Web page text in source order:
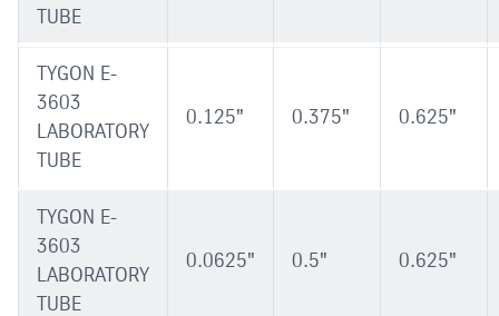
TUBE
TYGON E-
3603
LABORATORY
TUBE
0.125" 0.375" 0.625"
TYGON E-
3603
LABORATORY
TUBE
0.0625" 0.5" 0.625"